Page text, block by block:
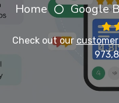
Home Google
Check out our